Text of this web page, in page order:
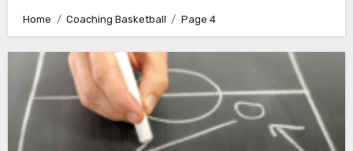
Home Coaching Basketball Page 4